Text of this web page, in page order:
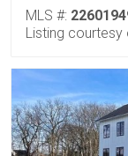
MLS #:
Listing courtesy